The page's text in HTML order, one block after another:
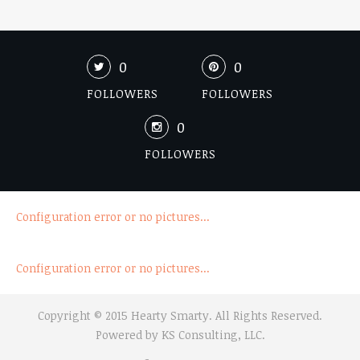
0
FOLLOWERS
0
FOLLOWERS
0
FOLLOWERS
Configuration error or no pictures...
Configuration error or no pictures...
Copyright © 2015 Hearty Smarty. All Rights Reserved.
Powered by KS Consulting, LLC.